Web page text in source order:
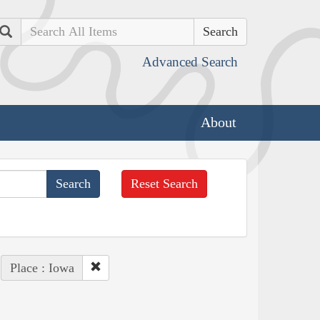
Search
Advanced Search
About
Reset Search
Place : Iowa